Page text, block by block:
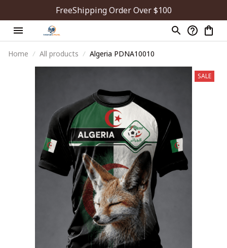
FreeShipping Order Over $100
Home All products Algeria PDNA10010
SALE